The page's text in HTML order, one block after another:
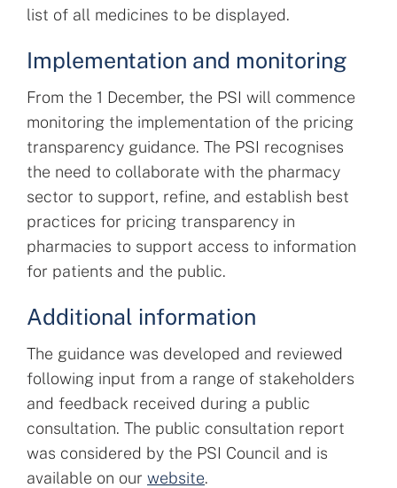
list of all medicines to be displayed.
Implementation and monitoring
From the 1 December, the PSI will commence
monitoring the implementation of the pricing
transparency guidance. The PSI recognises
the need to collaborate with the pharmacy
sector to support, refine, and establish best
practices for pricing transparency in
pharmacies to support access to information
for patients and the public.
Additional information
The guidance was developed and reviewed
following input from a range of stakeholders
and feedback received during a public
consultation. The public consultation report
was considered by the PSI Council and is
available on our website.